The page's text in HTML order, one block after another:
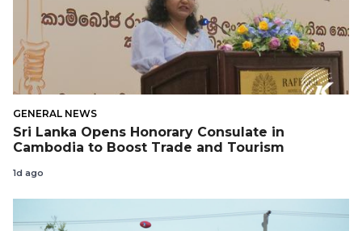
GENERAL NEWS
Sri Lanka Opens Honorary Consulate in
Cambodia to Boost Trade and Tourism
1d ago